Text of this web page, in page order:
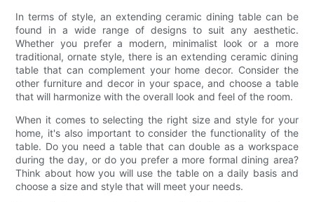
In terms of style, an extending ceramic dining table can be
found in a wide range of designs to suit any aesthetic.
Whether you prefer a modern, minimalist look or a more
traditional, ornate style, there is an extending ceramic dining
table that can complement your home decor. Consider the
other furniture and decor in your space, and choose a table
that will harmonize with the overall look and feel of the room.
When it comes to selecting the right size and style for your
home, it's also important to consider the functionality of the
table. Do you need a table that can double as a workspace
during the day, or do you prefer a more formal dining area?
Think about how you will use the table on a daily basis and
choose a size and style that will meet your needs.